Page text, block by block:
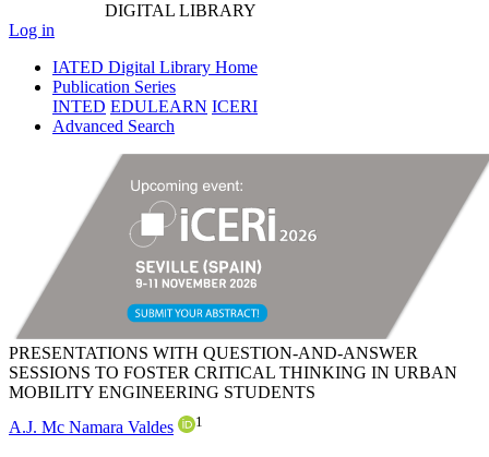
DIGITAL LIBRARY
Log in
IATED Digital Library Home
Publication Series
INTED EDULEARN ICERI
Advanced Search
PRESENTATIONS WITH QUESTION-AND-ANSWER
SESSIONS TO FOSTER CRITICAL THINKING IN URBAN
MOBILITY ENGINEERING STUDENTS
A.J. Mc Namara Valdes
1